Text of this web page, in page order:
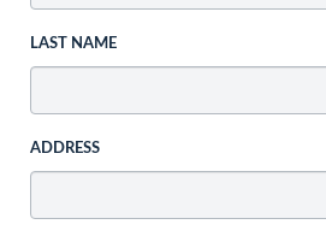
LAST NAME
ADDRESS